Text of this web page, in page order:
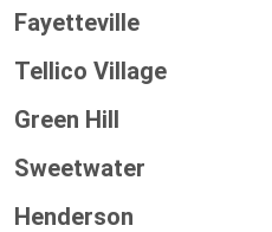
Fayetteville
Tellico Village
Green Hill
Sweetwater
Henderson